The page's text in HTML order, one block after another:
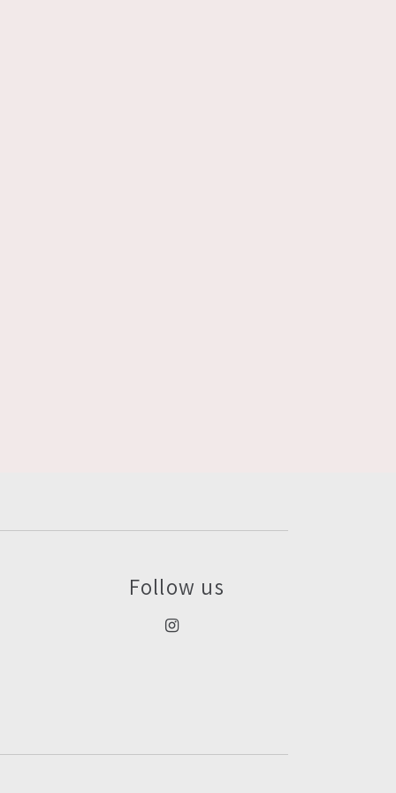
Follow us